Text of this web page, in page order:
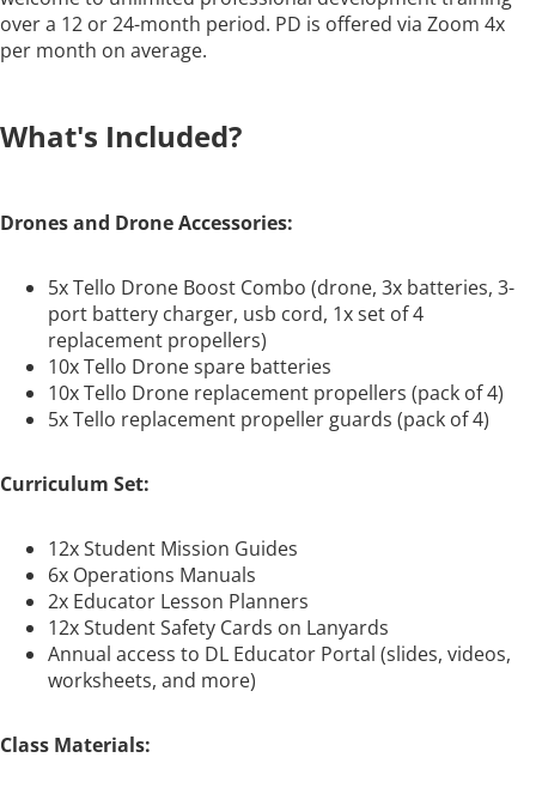
over a 12 or 24-month period. PD is offered via Zoom 4x
per month on average.
What's Included?
Drones and Drone Accessories:
5x Tello Drone Boost Combo (drone, 3x batteries, 3-
port battery charger, usb cord, 1x set of 4
replacement propellers)
10x Tello Drone spare batteries
10x Tello Drone replacement propellers (pack of 4)
5x Tello replacement propeller guards (pack of 4)
Curriculum Set:
12x Student Mission Guides
6x Operations Manuals
2x Educator Lesson Planners
12x Student Safety Cards on Lanyards
Annual access to DL Educator Portal (slides, videos,
worksheets, and more)
Class Materials: